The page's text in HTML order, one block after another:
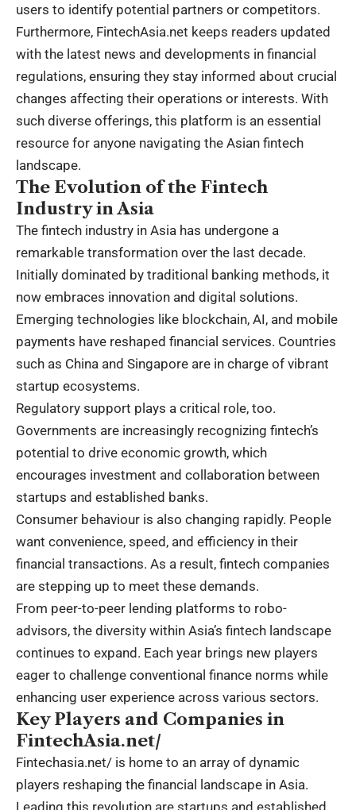
users to identify potential partners or competitors.
Furthermore, FintechAsia.net keeps readers updated
with the latest news and developments in financial
regulations, ensuring they stay informed about crucial
changes affecting their operations or interests. With
such diverse offerings, this platform is an essential
resource for anyone navigating the Asian fintech
landscape.
The Evolution of the Fintech
Industry in Asia
The fintech industry in Asia has undergone a
remarkable transformation over the last decade.
Initially dominated by traditional banking methods, it
now embraces innovation and digital solutions.
Emerging technologies like blockchain, AI, and mobile
payments have reshaped financial services. Countries
such as China and Singapore are in charge of vibrant
startup ecosystems.
Regulatory support plays a critical role, too.
Governments are increasingly recognizing fintech’s
potential to drive economic growth, which
encourages investment and collaboration between
startups and established banks.
Consumer behaviour is also changing rapidly. People
want convenience, speed, and efficiency in their
financial transactions. As a result, fintech companies
are stepping up to meet these demands.
From peer-to-peer lending platforms to robo-
advisors, the diversity within Asia’s fintech landscape
continues to expand. Each year brings new players
eager to challenge conventional finance norms while
enhancing user experience across various sectors.
Key Players and Companies in
FintechAsia.net/
Fintechasia.net/ is home to an array of dynamic
players reshaping the financial landscape in Asia.
Leading this revolution are startups and established